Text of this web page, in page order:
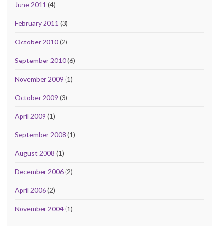
June 2011 (4)
February 2011 (3)
October 2010(2)
September 2010(6)
November 2009 (1)
October 2009 (3)
April 2009 (1)
September 2008 (1)
August 2008 (1)
December 2006(2)
April 2006(2)
November 2004(1)